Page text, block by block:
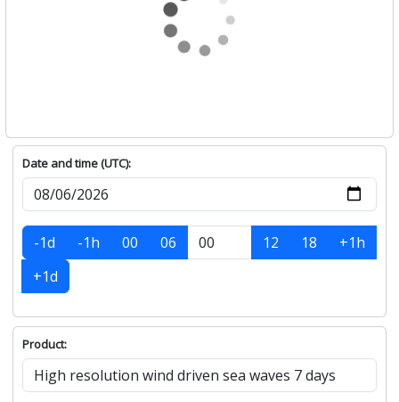
Date and time (UTC):
-1d -1h 00 06 12 18
+1h
+1d
Product: